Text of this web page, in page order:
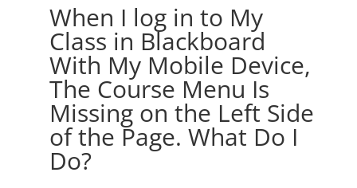
When I log in to My
Class in Blackboard
With My Mobile Device,
The Course Menu Is
Missing on the Left Side
of the Page. What Do I
Do?